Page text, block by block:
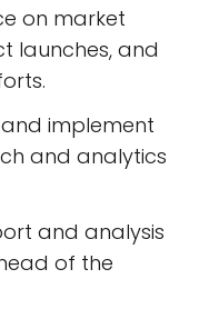
on market
launches, and
implement
and analytics
and analysis
of the